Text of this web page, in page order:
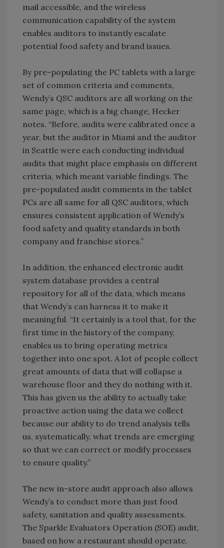
mail accessible, and the wireless
communication capability of the system
enables auditors to instantly escalate
potential food safety and brand issues.
By pre-populating the PC tablets with a large
set of common criteria and comments,
Wendy’s QSC auditors are all working on the
same page, which is a big change, Hecker
notes. “Before, audits were calibrated once a
year, but the auditor in Miami and the auditor
in Seattle were each conducting individual
audits that might place emphasis on different
criteria, which meant variable findings. The
pre-populated audit comments in the tablet
PCs are all same for all QSC auditors, which
ensures consistent application of Wendy’s
food safety and quality standards in both
company and franchise stores.”
In addition, the enhanced electronic audit
system database provides a central
repository for all of the data, which means
that Wendy’s can harness it to make it
meaningful. “It certainly is a tool that, for the
first time in the history of the company,
enables us to bring operating metrics
together into one spot. A lot of people collect
great amounts of data that will collapse a
warehouse floor and they do nothing with it.
This has given us the ability to actually take
proactive action using the data we collect
because our ability to do trend analysis tells
us, systematically, what trends are emerging
so that we can correct or modify processes
to ensure quality.”
The new in-store audit approach also allows
Wendy’s to conduct more than just food
safety, sanitation and quality assessments.
The Sparkle Evaluators Operation (SOE) audit,
based on how a restaurant should operate,